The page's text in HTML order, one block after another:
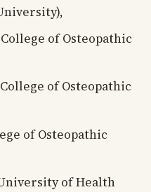
of Osteopathic
of Osteopathic
of Osteopathic
of Health